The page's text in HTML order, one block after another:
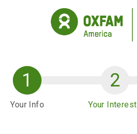
Skip to main content
Your Info Your